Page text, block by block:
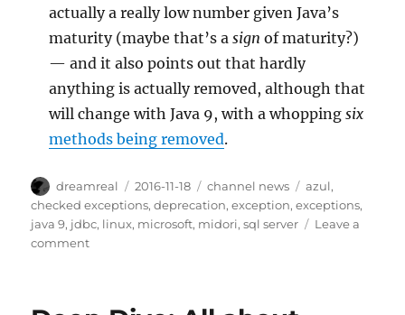
actually a really low number given Java’s
maturity (maybe that’s asign of maturity?)
— and it also points out that hardly
anything is actually removed, although that
will change with Java 9, with a whoppingsix
methods being removed.
Author
dreamreal
Posted
on
2016-11-18 Categories
channel news Tags
azul,
checked exceptions,deprecation,exception,exceptions,
java 9, jdbc, linux, microsoft, midori,sql server
Leave a
commenton